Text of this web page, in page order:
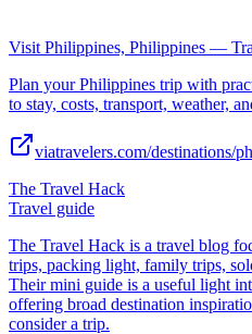
Visit Philippines, Philippines —
Plan your Philippines trip with
to stay, costs, transport, weather,
viatravelers.com/destinations/
The Travel Hack
Travel guide
The Travel Hack is a travel blog
trips, packing light, family trips,
Their mini guide is a useful light
offering broad destination
consider a trip.